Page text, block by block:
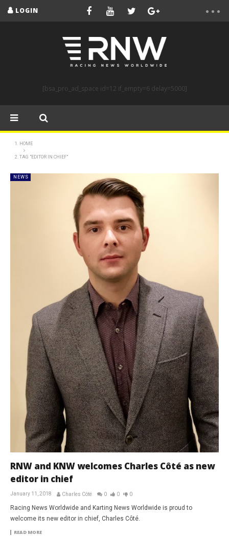
LOGIN
[bsa_pro_ad_space id=12 if_empty=6 delay=5000]
HOME
TAG "EDITOR IN CHIEF"
NEWS
RNW and KNW welcomes Charles Côté as new
editor in chief
January 11, 2018 Charles Côté 0 0 0
Racing News Worldwide and Karting News Worldwide is proud to
welcome its new editor in chief, Charles Côté.
READ MORE